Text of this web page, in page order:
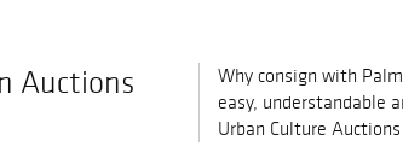
Auctions
Why consign with
easy, understandable
Urban Culture